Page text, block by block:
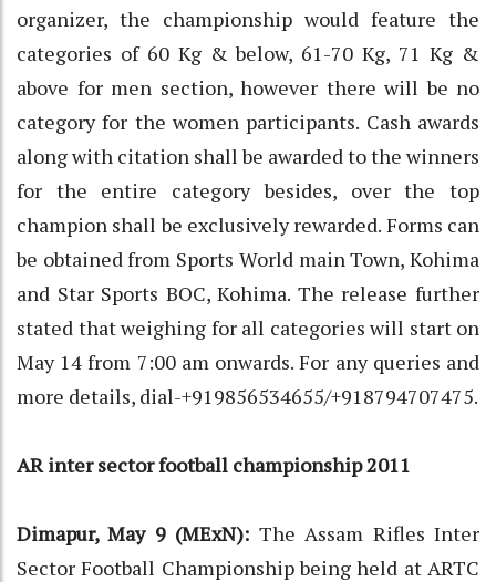
organizer, the championship would feature the
categories of 60 Kg & below, 61-70 Kg, 71 Kg &
above for men section, however there will be no
category for the women participants. Cash awards
along with citation shall be awarded to the winners
for the entire category besides, over the top
champion shall be exclusively rewarded. Forms can
be obtained from Sports World main Town, Kohima
and Star Sports BOC, Kohima. The release further
stated that weighing for all categories will start on
May 14 from 7:00 am onwards. For any queries and
more details, dial-+919856534655/+918794707475.
AR inter sector football championship 2011
Dimapur, May 9 (MExN): The Assam Rifles Inter
Sector Football Championship being held at ARTC